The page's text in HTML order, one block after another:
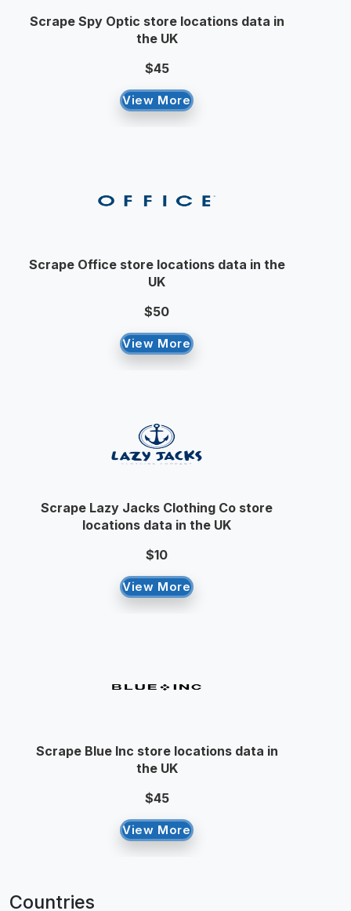
Scrape Spy Optic store locations data in
the UK
$45
View More
Scrape Office store locations data in the
UK
$50
View More
Scrape Lazy Jacks Clothing Co store
locations data in the UK
$10
View More
Scrape Blue Inc store locations data in
the UK
$45
View More
Countries